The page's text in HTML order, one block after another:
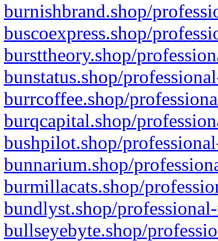
burnishbrand.shop/
buscoexpress.shop/
bursttheory.shop/
bunstatus.shop/
burrcoffee.shop/
burqcapital.shop/
bushpilot.shop/
bunnarium.shop/
burmillacats.shop/
bundlyst.shop/
bullseyebyte.shop/